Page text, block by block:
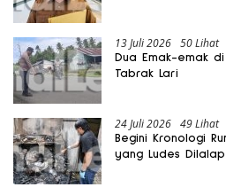
13 Juli 2026 50 Lihat
Dua Emak-emak
Tabrak Lari
24 Juli 2026 49 Lihat
Begini Kronologi
yang Ludes